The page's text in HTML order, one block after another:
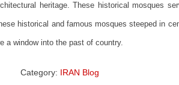
heritage. These historical mosques
historical and famous mosques steeped in
a window into the past of country.
Category: IRAN Blog